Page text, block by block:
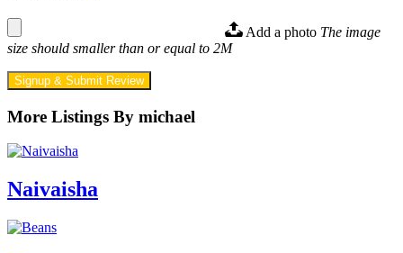
Add a photo The image
size should smaller than or equal to 2M
Signup & Submit Review
More Listings By michael
Naivaisha